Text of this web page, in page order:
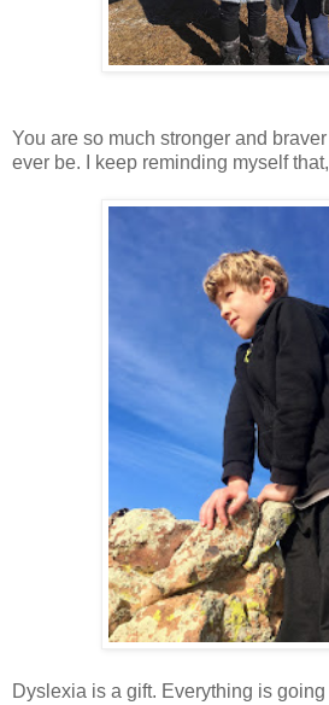
You are so much stronger and
ever be. I keep reminding myself
Dyslexia is a gift. Everything is going